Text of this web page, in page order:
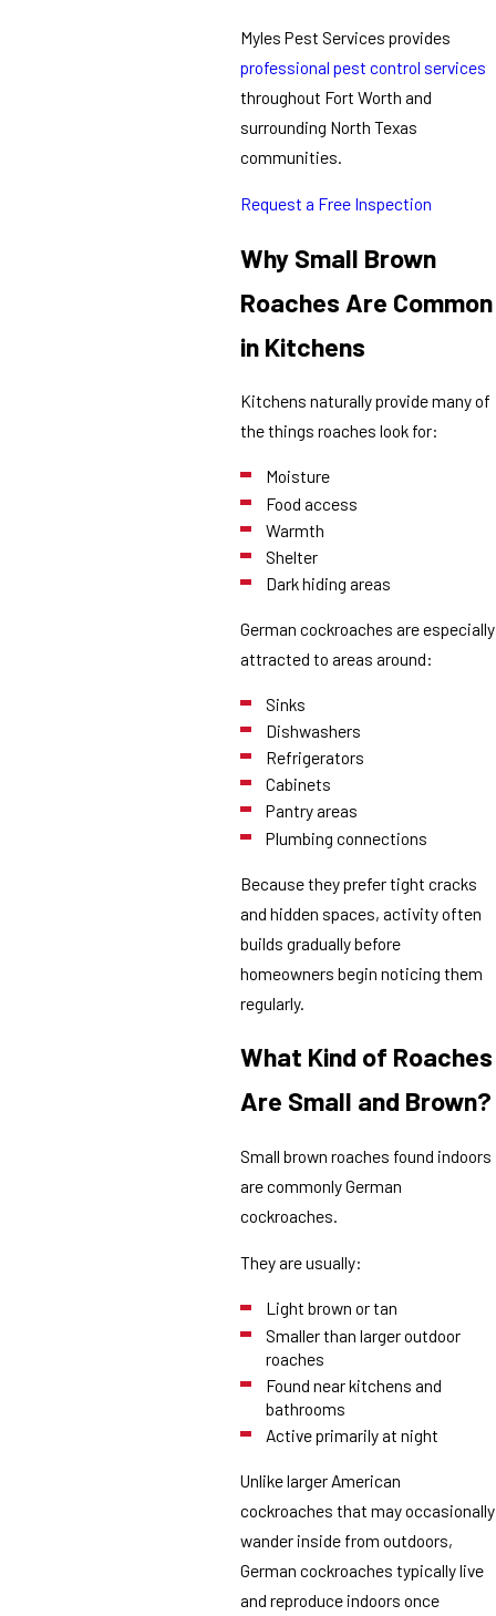
Myles Pest Services provides
professional pest control services
throughout Fort Worth and
surrounding North Texas
communities.
Request a Free Inspection
Why Small Brown
Roaches Are Common
in Kitchens
Kitchens naturally provide many of
the things roaches look for:
Moisture
Food access
Warmth
Shelter
Dark hiding areas
German cockroaches are especially
attracted to areas around:
Sinks
Dishwashers
Refrigerators
Cabinets
Pantry areas
Plumbing connections
Because they prefer tight cracks
and hidden spaces, activity often
builds gradually before
homeowners begin noticing them
regularly.
What Kind of Roaches
Are Small and Brown?
Small brown roaches found indoors
are commonly German
cockroaches.
They are usually:
Light brown or tan
Smaller than larger outdoor
roaches
Found near kitchens and
bathrooms
Active primarily at night
Unlike larger American
cockroaches that may occasionally
wander inside from outdoors,
German cockroaches typically live
and reproduce indoors once